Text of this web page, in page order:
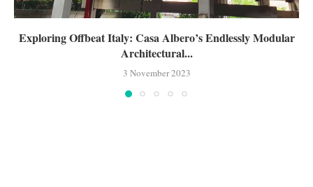
Exploring Offbeat Italy: Casa Albero’s Endlessly Modular
Architectural...
3 November 2023